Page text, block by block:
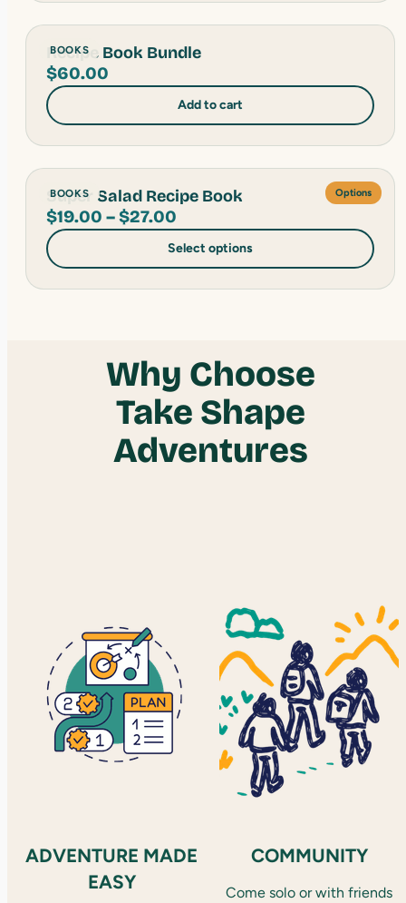
BOOKS
Recipe Book Bundle
$60.00
Add to cart
BOOKS Options
Super Salad Recipe Book
$19.00 –$27.00
range:
$19.00
through
Select options
Why Choose
Take Shape
Adventures
ADVENTURE MADE
EASY
COMMUNITY
Come solo or with friends